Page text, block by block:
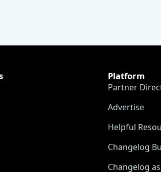
Platform
Partner
Advertise
Helpful
Changelog
Changelog